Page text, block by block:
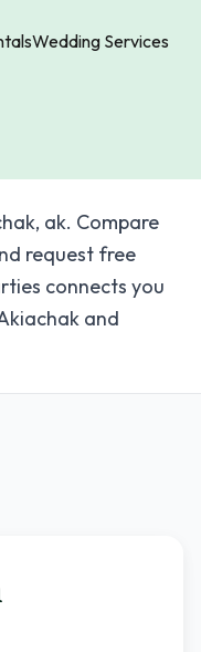
Wedding Services
ak. Compare
request free
connects you
and